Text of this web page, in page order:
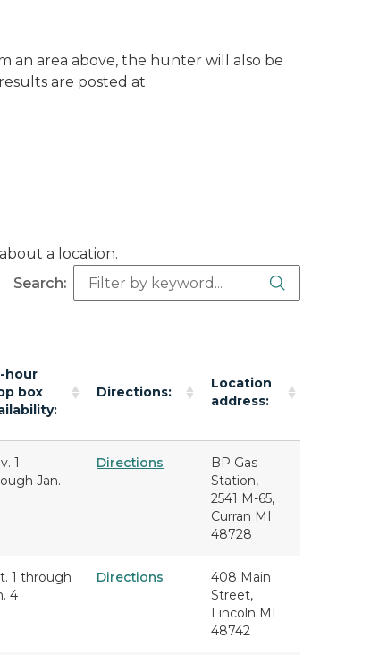
an area above, the hunter will also be
are posted at
a location.
Search:
hour
box
Directions:
Location
address:
1
Jan.
Directions
BP Gas
Station,
2541 M-65,
Curran MI
48728
1 through
4
Directions
408 Main
Street,
Lincoln MI
48742